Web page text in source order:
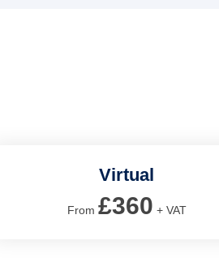
Virtual
From £360 + VAT